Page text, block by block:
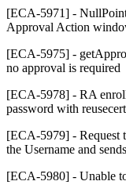
[ECA-5971] -
Approval Action
[ECA-5975] -
no approval is required
[ECA-5978] - RA
password with
[ECA-5979] - Request
the Username and
[ECA-5980] - Unable